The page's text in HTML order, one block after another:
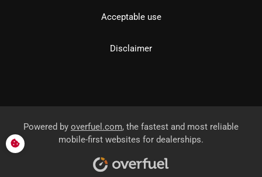
Acceptable use
Disclaimer
Powered by overfuel.com, the fastest and most reliable
mobile-first websites for dealerships.